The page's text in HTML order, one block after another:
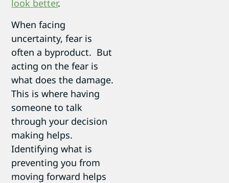
look better.
When facing
uncertainty, fear is
often a byproduct. But
acting on the fear is
what does the damage.
This is where having
someone to talk
through your decision
making helps.
Identifying what is
preventing you from
moving forward helps